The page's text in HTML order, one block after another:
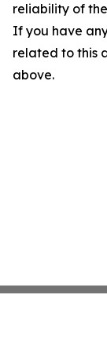
reliability of
If you have
related to this
above.